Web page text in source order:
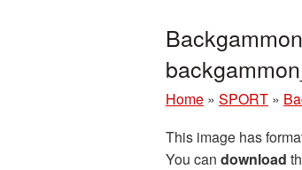
Home » SPORT »
This image has
You can download